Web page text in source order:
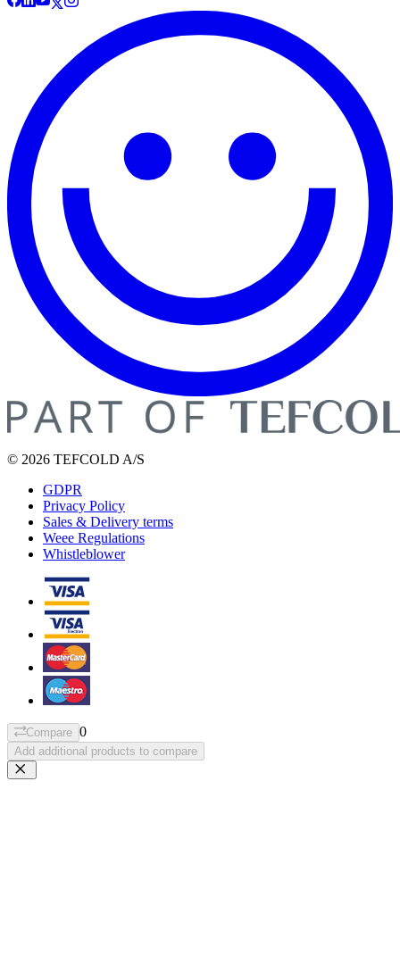
© 2026 TEFCOLD A/S
GDPR
Privacy Policy
Sales & Delivery terms
Weee Regulations
Whistleblower
Compare 0
Add additional products to compare